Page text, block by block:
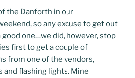
the Danforth in our
so any excuse to get out
good one…we did, however, stop
first to get a couple of
from one of the vendors,
and flashing lights. Mine